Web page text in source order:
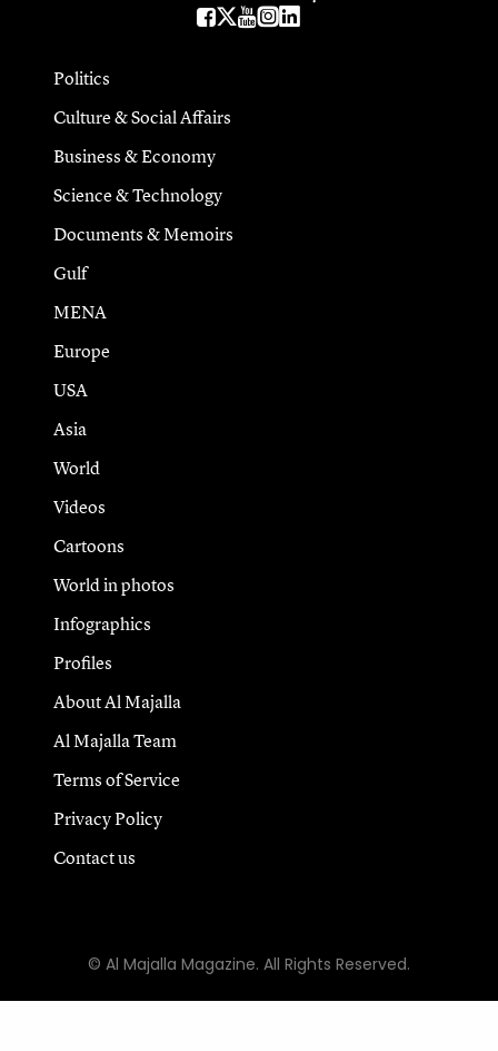
Politics
Culture & Social Affairs
Business & Economy
Science & Technology
Documents & Memoirs
Gulf
MENA
Europe
USA
Asia
World
Videos
Cartoons
World in photos
Infographics
Profiles
About Al Majalla
Al Majalla Team
Terms of Service
Privacy Policy
Contact us
© Al Majalla Magazine. All Rights Reserved.